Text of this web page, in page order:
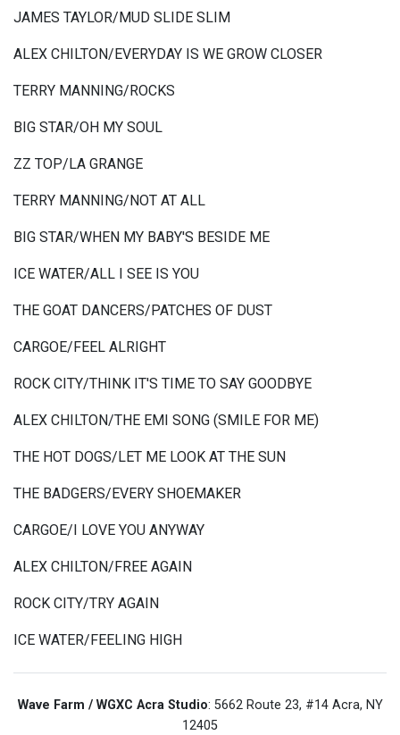
JAMES TAYLOR/MUD SLIDE SLIM
ALEX CHILTON/EVERYDAY IS WE GROW CLOSER
TERRY MANNING/ROCKS
BIG STAR/OH MY SOUL
ZZ TOP/LA GRANGE
TERRY MANNING/NOT AT ALL
BIG STAR/WHEN MY BABY'S BESIDE ME
ICE WATER/ALL I SEE IS YOU
THE GOAT DANCERS/PATCHES OF DUST
CARGOE/FEEL ALRIGHT
ROCK CITY/THINK IT'S TIME TO SAY GOODBYE
ALEX CHILTON/THE EMI SONG (SMILE FOR ME)
THE HOT DOGS/LET ME LOOK AT THE SUN
THE BADGERS/EVERY SHOEMAKER
CARGOE/I LOVE YOU ANYWAY
ALEX CHILTON/FREE AGAIN
ROCK CITY/TRY AGAIN
ICE WATER/FEELING HIGH
Wave Farm / WGXC Acra Studio: 5662 Route 23, #14 Acra, NY
12405